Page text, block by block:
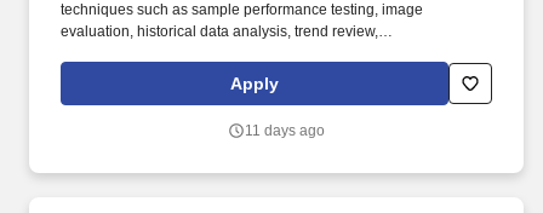
techniques such as sample performance testing, image
evaluation, historical data analysis, trend review,
other relevant methods. 2+ years of experience with product
complaints, non-conformances, CAPAs, or similar activities
Apply
11 days ago